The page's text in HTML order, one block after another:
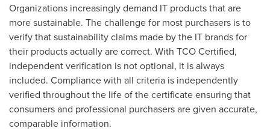
Organizations increasingly demand IT products that are
more sustainable. The challenge for most purchasers is to
verify that sustainability claims made by the IT brands for
their products actually are correct. With TCO Certified,
independent verification is not optional, it is always
included. Compliance with all criteria is independently
verified throughout the life of the certificate ensuring that
consumers and professional purchasers are given accurate,
comparable information.